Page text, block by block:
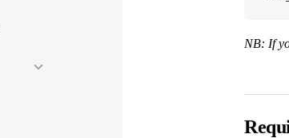
NB: If